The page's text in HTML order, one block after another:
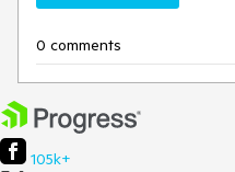
0 comments
105k+